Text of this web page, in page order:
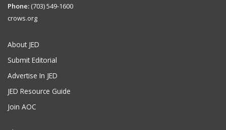
Phone: (703) 549-1600
crows.org
About JED
Submit Editorial
Advertise In JED
JED Resource Guide
Join AOC